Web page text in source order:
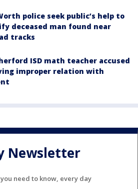
police seek public’s help to
deceased man found near
tracks
ISD math teacher accused
improper relation with
Newsletter
need to know, every day